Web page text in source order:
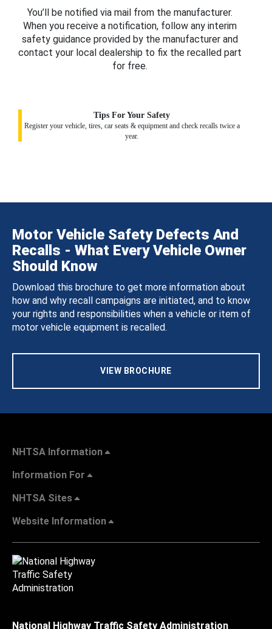
You’ll be notified via mail from the manufacturer.
When you receive a notification, follow any interim
safety guidance provided by the manufacturer and
contact your local dealership to fix the recalled part
for free.
Tips For Your Safety
Register your vehicle, tires, car seats & equipment and check recalls twice a
year.
Motor Vehicle Safety Defects And
Recalls - What Every Vehicle Owner
Should Know
Download this brochure to get more information about
how and why recall campaigns are initiated, and to know
your rights and responsibilities when a vehicle or item of
motor vehicle equipment is recalled.
VIEW BROCHURE
NHTSA Information
Information For
NHTSA Sites
Website Information
National Highway Traffic Safety Administration